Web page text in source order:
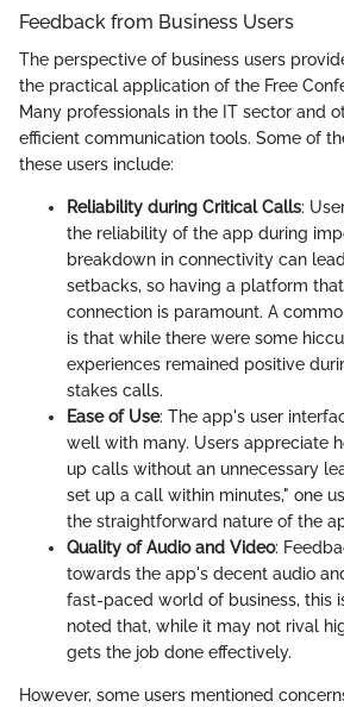
Feedback from Business Users
The perspective of business users
the practical application of the Free
Many professionals in the IT sector and
efficient communication tools. Some of
these users include:
Reliability during Critical Calls:
the reliability of the app during
breakdown in connectivity can
setbacks, so having a platform
connection is paramount. A
is that while there were some
experiences remained positive
stakes calls.
Ease of Use: The app's user
well with many. Users appreciate
up calls without an unnecessary
set up a call within minutes," one
the straightforward nature of the
Quality of Audio and Video:
towards the app's decent audio
fast-paced world of business, this
noted that, while it may not rival
gets the job done effectively.
However, some users mentioned